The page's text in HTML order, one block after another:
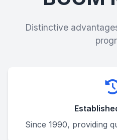
Distinctive
Since 1990, providing